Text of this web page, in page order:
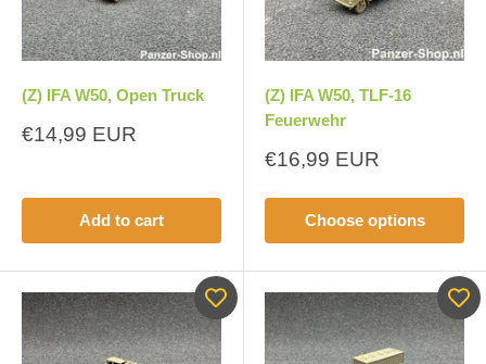
(Z) IFA W50, Open Truck
Sale
€14,99 EUR
Add to cart
(Z) IFA W50, TLF-16
Feuerwehr
Sale
€16,99 EUR
Choose options